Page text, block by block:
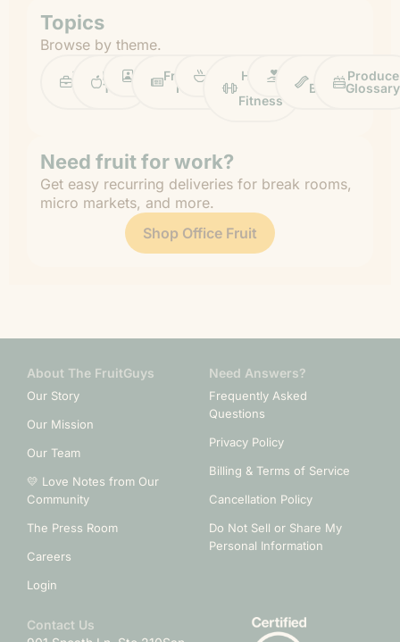
Topics
Browse by theme.
Work
Life
Fruit
Tips
ProfilesFruitGuys
News
RecipesHealth
Fitness
Impact Chief
Banana
Produce
Glossary
Need fruit for work?
Get easy recurring deliveries for break rooms,
micro markets, and more.
Shop Office Fruit
About The FruitGuys
Our Story
Our Mission
Our Team
💛 Love Notes from Our
Community
The Press Room
Careers
Login
Need Answers?
Frequently Asked
Questions
Privacy Policy
Billing & Terms of Service
Cancellation Policy
Do Not Sell or Share My
Personal Information
Contact Us